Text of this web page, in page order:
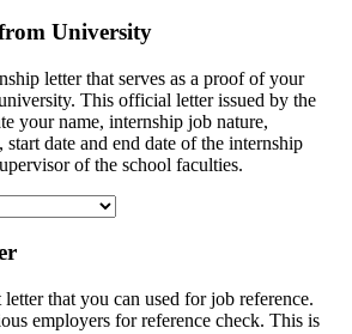
University
letter that serves as a proof of your
This official letter issued by the
your name, internship job nature,
date and end date of the internship
of the school faculties.
that you can used for job reference.
employers for reference check. This is